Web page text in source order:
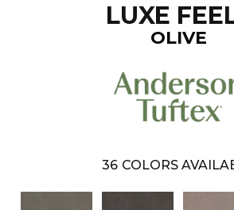
LUXE
OLIVE
36 COLORS